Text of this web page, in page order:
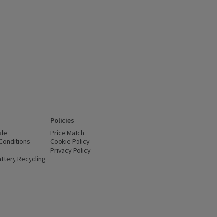
(opens in a new window)
Recycling
Policies
Price Match
Cookie Policy
Privacy Policy